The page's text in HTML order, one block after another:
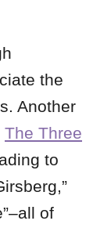
the
Another
The Three
to
of